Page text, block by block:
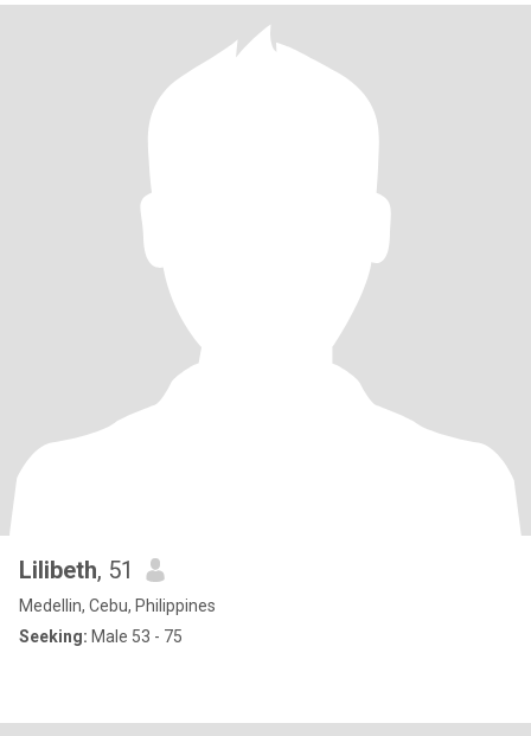
Lilibeth, 51
Medellin, Cebu, Philippines
Seeking: Male 53 - 75